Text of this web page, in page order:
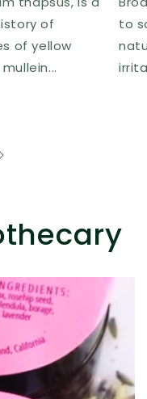
of
of yellow
to